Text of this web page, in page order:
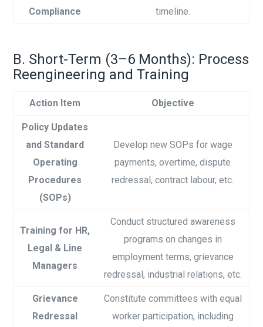
Compliance
timeline.
B. Short-Term (3–6 Months): Process
Reengineering and Training
Action Item Objective
Policy Updates
and Standard
Operating
Procedures
(SOPs)
Develop new SOPs for wage
payments, overtime, dispute
redressal, contract labour, etc.
Training for HR,
Legal & Line
Managers
Conduct structured awareness
programs on changes in
employment terms, grievance
redressal, industrial relations, etc.
Grievance
Redressal
Constitute committees with equal
worker participation, including